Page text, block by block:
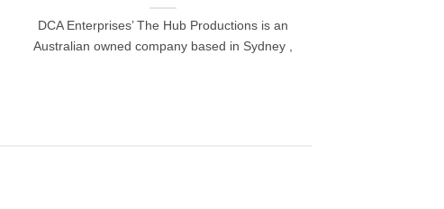
DCA Enterprises’ The Hub Productions is an
Australian owned company based in Sydney ,